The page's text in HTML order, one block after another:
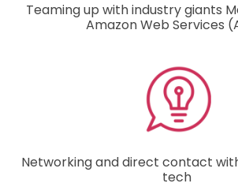
Teaming up with industry giants
Amazon Web Services
Networking and direct contact
tech